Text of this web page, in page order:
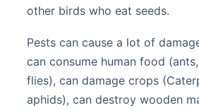
other birds who eat seeds.
Pests can cause a lot of
can consume human food
flies), can damage crops
aphids), can destroy wooden